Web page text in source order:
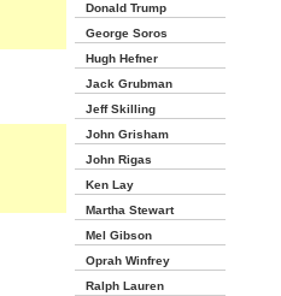
Donald Trump
George Soros
Hugh Hefner
Jack Grubman
Jeff Skilling
John Grisham
John Rigas
Ken Lay
Martha Stewart
Mel Gibson
Oprah Winfrey
Ralph Lauren